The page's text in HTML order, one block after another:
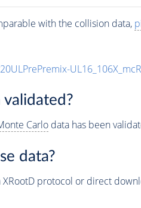
with the collision data,
Carlodata has been
data?
XRootD protocol or direct